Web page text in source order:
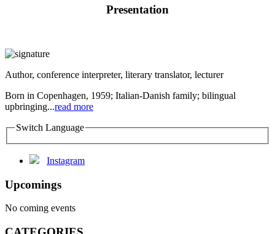
Presentation
Author, conference interpreter, literary translator, lecturer
Born in Copenhagen, 1959; Italian-Danish family; bilingual
upbringing...read more
Switch Language
Instagram
Upcomings
No coming events